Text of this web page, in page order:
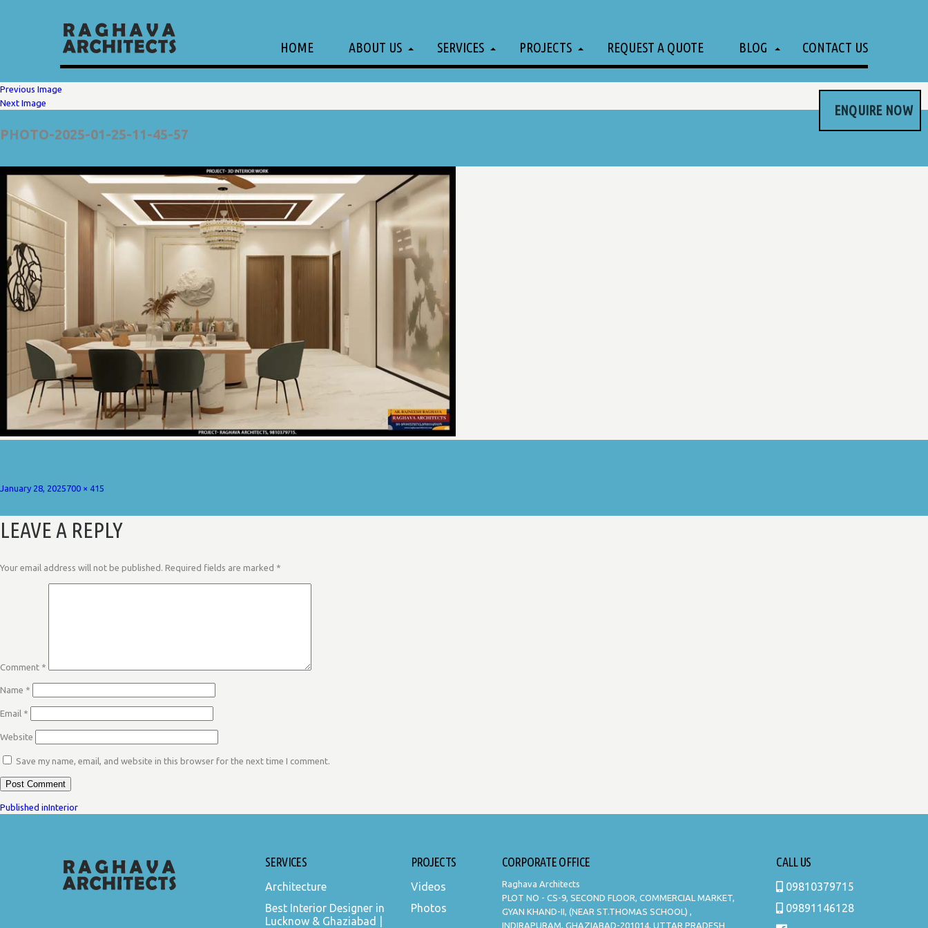
HOME ABOUT US SERVICES PROJECTS REQUEST A QUOTE BLOG CONTACT US
ENQUIRE NOW
Previous Image
Next Image
PHOTO-2025-01-25-11-45-57
Posted
January 28, 2025Full
700 × 415
LEAVE A REPLY
Your email address will not be published. Required fields are marked *
Comment *
Name *
Email *
Website
Save my name, email, and website in this browser for the next time I comment.
POST
NAVIGATION
Published inInterior
SERVICES
Architecture
Best Interior Designer in
Lucknow & Ghaziabad |
PROJECTS
Videos
Photos
CORPORATE OFFICE
Raghava Architects
PLOT NO - CS-9, SECOND FLOOR, COMMERCIAL MARKET,
GYAN KHAND-II, (NEAR ST.THOMAS SCHOOL) ,
INDIRAPURAM, GHAZIABAD-201014, UTTAR PRADESH
CALL US
09810379715
09891146128